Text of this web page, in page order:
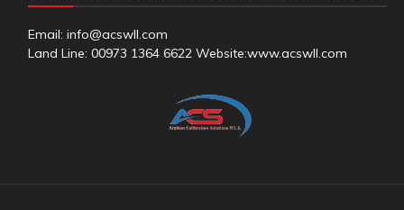
Email: info@acswll.com
Land Line: 00973 1364 6622 Website:www.acswll.com